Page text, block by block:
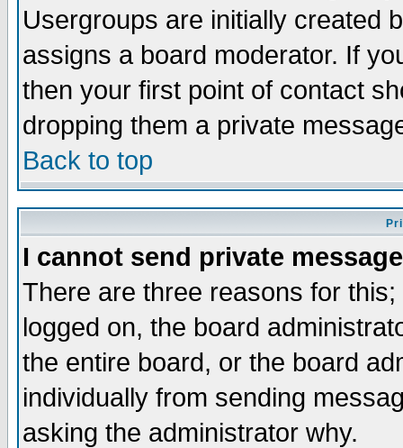
Usergroups are initially created
assigns a board moderator. If
then your first point of contact
dropping them a private
Back to top
I cannot send private
There are three reasons for
logged on, the board
the entire board, or the board
individually from sending
asking the administrator why.